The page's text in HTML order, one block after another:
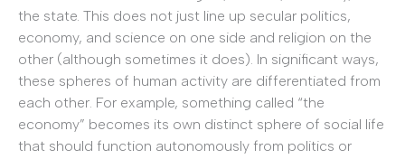
the state. This does not just line up secular politics,
economy, and science on one side and religion on the
other (although sometimes it does). In significant ways,
these spheres of human activity are differentiated from
each other. For example, something called “the
economy” becomes its own distinct sphere of social life
that should function autonomously from politics or